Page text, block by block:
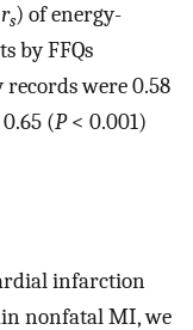
rs) of energy-
by FFQs
were 0.58
(P< 0.001)
infarction
nonfatal MI, we